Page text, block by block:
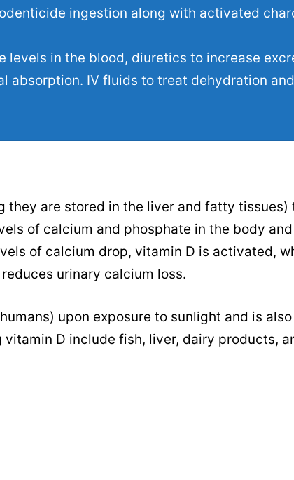
ingestion along with activated
levels in the blood, diuretics to increase
absorption. IV fluids to treat dehydration
they are stored in the liver and fatty tissues)
of calcium and phosphate in the body
of calcium drop, vitamin D is activated,
urinary calcium loss.
upon exposure to sunlight and is
D include fish, liver, dairy products,